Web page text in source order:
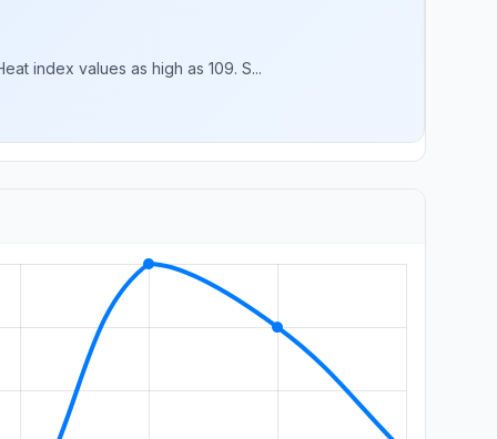
index values as high as 109. S...